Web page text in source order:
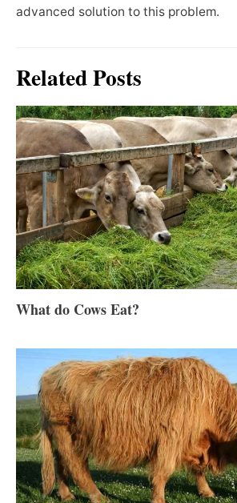
advanced solution to this problem.
Related Posts
What do Cows Eat?